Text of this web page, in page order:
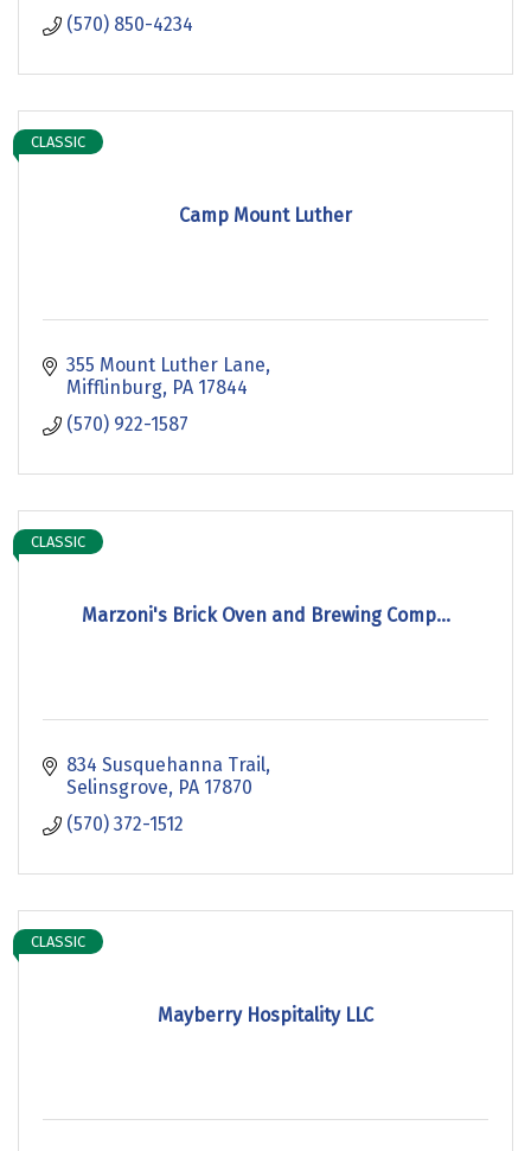
(570) 850-4234
Camp Mount Luther
CLASSIC
355 Mount Luther Lane
Mifflinburg PA 17844
(570) 922-1587
Marzoni's Brick Oven and Brewing Comp...
CLASSIC
834 Susquehanna Trail
Selinsgrove PA 17870
(570) 372-1512
Mayberry Hospitality LLC
CLASSIC